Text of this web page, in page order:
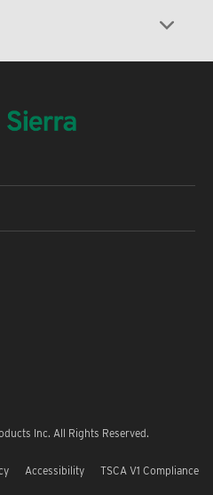
Inc. All Rights Reserved.
Accessibility TSCA V1 Compliance